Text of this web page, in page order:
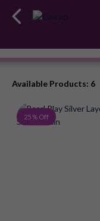
Available Products: 6
25 % Off